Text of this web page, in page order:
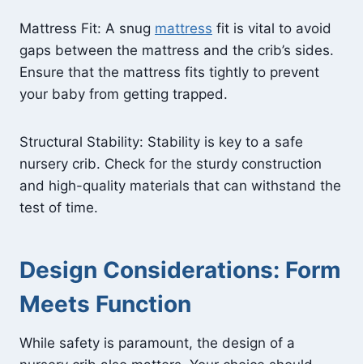
Mattress Fit: A snug mattress fit is vital to avoid
gaps between the mattress and the crib’s sides.
Ensure that the mattress fits tightly to prevent
your baby from getting trapped.
Structural Stability: Stability is key to a safe
nursery crib. Check for the sturdy construction
and high-quality materials that can withstand the
test of time.
Design Considerations: Form
Meets Function
While safety is paramount, the design of a